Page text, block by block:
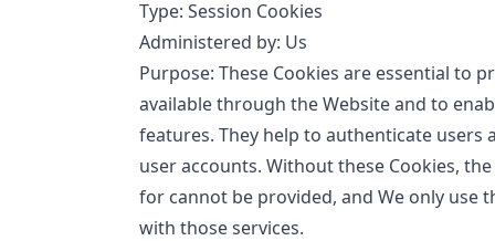
Type: Session Cookies
Administered by: Us
Purpose: These Cookies are essential to
available through the Website and to
features. They help to authenticate
user accounts. Without these Cookies,
for cannot be provided, and We only use
with those services.